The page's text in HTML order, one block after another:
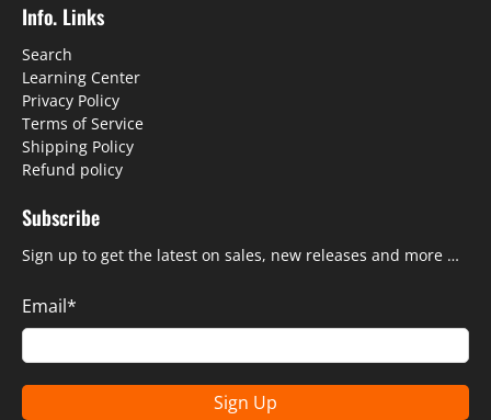
Info. Links
Search
Learning Center
Privacy Policy
Terms of Service
Shipping Policy
Refund policy
Subscribe
Sign up to get the latest on sales, new releases and more …
Email*
Sign Up